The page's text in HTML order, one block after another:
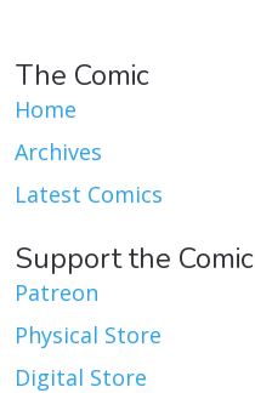
The Comic
Home
Archives
Latest Comics
Support the Comic
Patreon
Physical Store
Digital Store